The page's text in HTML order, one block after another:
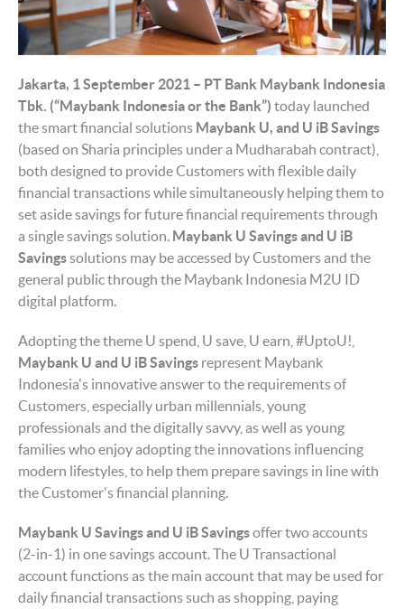
Jakarta, 1 September 2021 – PT Bank Maybank Indonesia
Tbk. (“Maybank Indonesia or the Bank”) today launched
the smart financial solutions Maybank U, and U iBSavings
(based on Sharia principles under a Mudharabah contract),
both designed to provide Customers with flexible daily
financial transactions while simultaneously helping them to
set aside savings for future financial requirements through
a single savings solution. Maybank U Savingsand U iB
Savingssolutions may be accessed by Customers and the
general public through the Maybank Indonesia M2U ID
digital platform.
Adopting the theme U spend, U save, U earn, #UptoU!,
Maybank U and U iB Savings represent Maybank
Indonesia's innovative answer to the requirements of
Customers, especially urban millennials, young
professionals and the digitally savvy, as well as young
families who enjoy adopting the innovations influencing
modern lifestyles, to help them prepare savings in line with
the Customer's financial planning.
Maybank U Savingsand U iBSavingsoffer two accounts
(2-in-1) in one savings account. The U Transactional
account functions as the main account that may be used for
daily financial transactions such as shopping, paying